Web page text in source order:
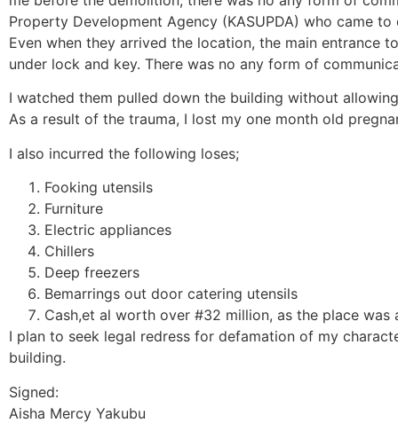
Property Development Agency (KASUPDA) who came
Even when they arrived the location, the main entrance
under lock and key. There was no any form of
I watched them pulled down the building without
As a result of the trauma, I lost my one month old
I also incurred the following loses;
Fooking utensils
Furniture
Electric appliances
Chillers
Deep freezers
Bemarrings out door catering utensils
Cash,et al worth over #32 million, as the place
I plan to seek legal redress for defamation of my
building.
Signed:
Aisha Mercy Yakubu